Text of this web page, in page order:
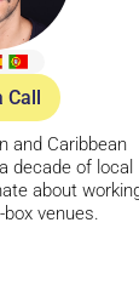
Call
and Caribbean
decade of local
about
venues.